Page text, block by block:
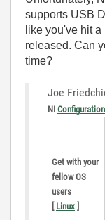
supports USB
like you've hit
released. Can
time?
Joe
NI
Get with your
fellow OS
users
Linux